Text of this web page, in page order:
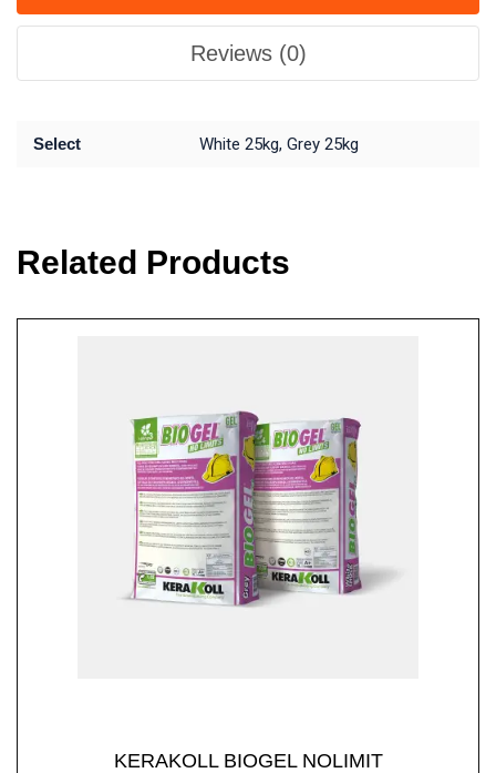
Reviews (0)
Select White 25kg, Grey 25kg
Related Products
KERAKOLL BIOGEL NOLIMIT